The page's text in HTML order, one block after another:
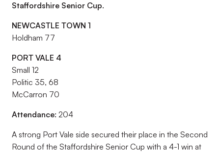
Staffordshire Senior Cup.
NEWCASTLE TOWN 1
Holdham 77
PORT VALE 4
Small 12
Politic 35, 68
McCarron 70
Attendance: 204
A strong Port Vale side secured their place in the Second
Round of the Staffordshire Senior Cup with a 4-1 win at